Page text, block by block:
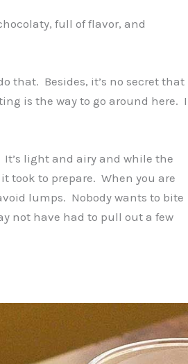
full of flavor, and
that. Besides, it’s no secret that
is the way to go around here. I
light and airy and while the
took to prepare. When you are
lumps. Nobody wants to bite
not have had to pull out a few